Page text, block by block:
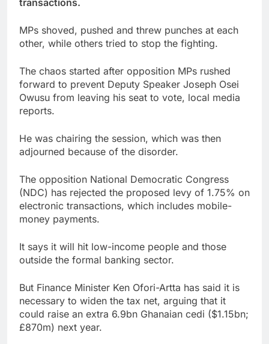
MPs shoved, pushed and threw punches at each
other, while others tried to stop the fighting.
The chaos started after opposition MPs rushed
forward to prevent Deputy Speaker Joseph Osei
Owusu from leaving his seat to vote, local media
reports.
He was chairing the session, which was then
adjourned because of the disorder.
The opposition National Democratic Congress
(NDC) has rejected the proposed levy of 1.75% on
electronic transactions, which includes mobile-
money payments.
It says it will hit low-income people and those
outside the formal banking sector.
But Finance Minister Ken Ofori-Artta has said it is
necessary to widen the tax net, arguing that it
could raise an extra 6.9bn Ghanaian cedi ($1.15bn;
£870m) next year.